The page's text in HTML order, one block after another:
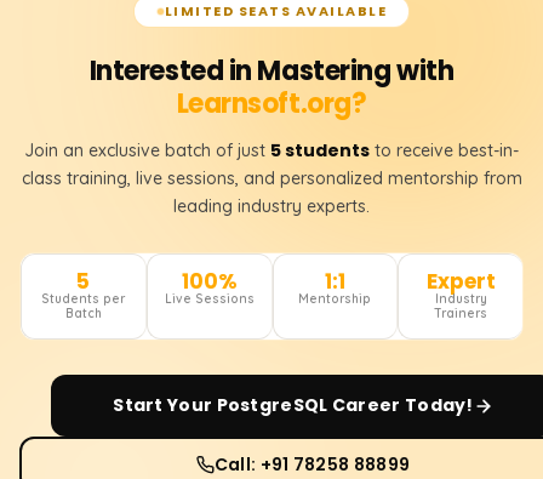
LIMITED SEATS AVAILABLE
Interested in Mastering with
Learnsoft.org?
Join an exclusive batch of just 5 students to receive best-in-
class training, live sessions, and personalized mentorship from
leading industry experts.
5
Students per
Batch
100%
Live Sessions
1:1
Mentorship
Expert
Industry
Trainers
Start Your PostgreSQL Career Today!
Call: +91 78258 88899